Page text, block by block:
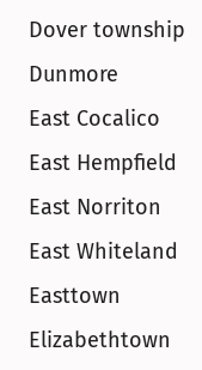
Dover township
Dunmore
East Cocalico
East Hempfield
East Norriton
East Whiteland
Easttown
Elizabethtown